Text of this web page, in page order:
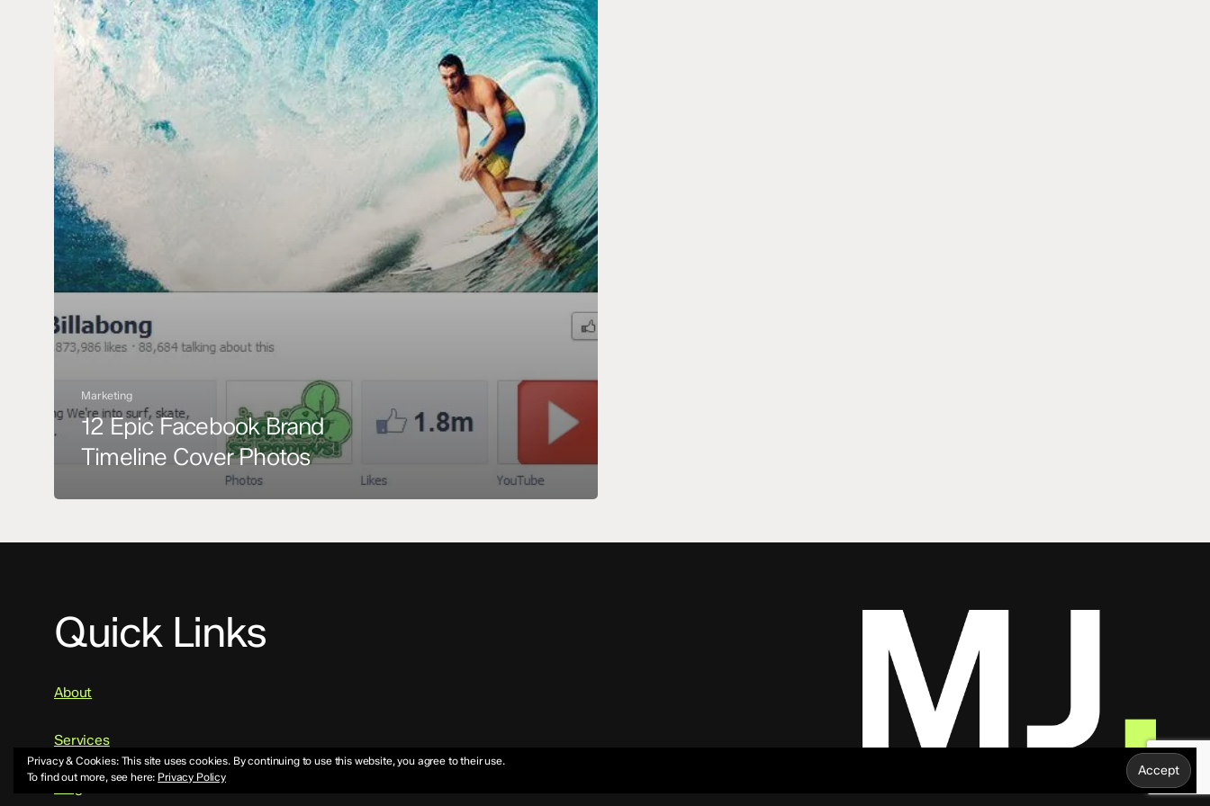
Cover
Photos
Marketing
12 Epic Facebook Brand
Timeline Cover Photos
Quick Links
About
Services
Blog
Privacy & Cookies: This site uses cookies. By continuing to use this website, you agree to their use.
To find out more, see here: Privacy Policy